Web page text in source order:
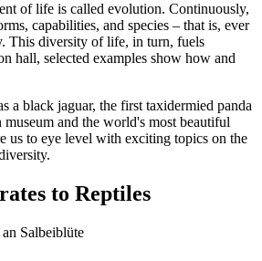
of life is called evolution. Continuously,
capabilities, and species – that is, ever
This diversity of life, in turn, fuels
hall, selected examples show how and
a black jaguar, the first taxidermied panda
and the world's most beautiful
us to eye level with exciting topics on the
to Reptiles